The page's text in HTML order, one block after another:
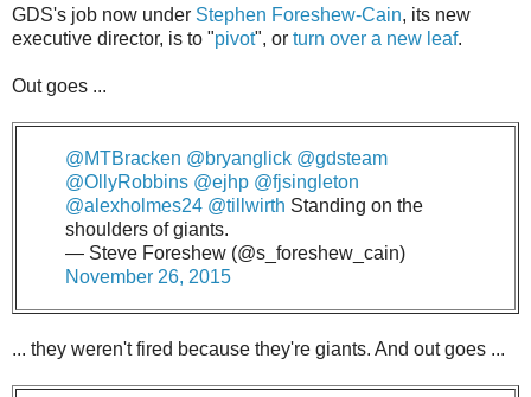
GDS's job now under Stephen Foreshew-Cain, its new
executive director, is to "pivot", or turn over a new leaf.
Out goes ...
@MTBracken @bryanglick @gdsteam
@OllyRobbins @ejhp @fjsingleton
@alexholmes24 @tillwirth Standing on the
shoulders of giants.
— Steve Foreshew (@s_foreshew_cain)
November 26, 2015
... they weren't fired because they're giants. And out goes ...